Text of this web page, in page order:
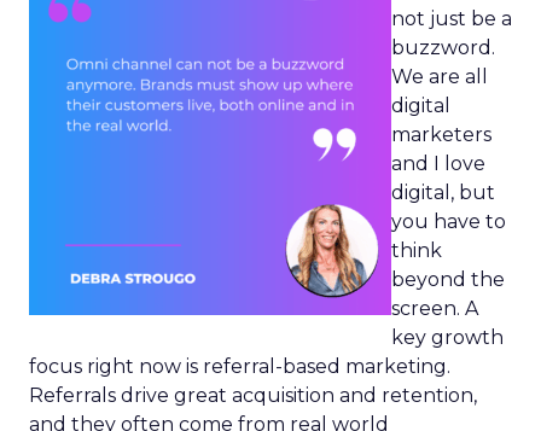
not just be a
buzzword.
We are all
digital
marketers
and I love
digital, but
you have to
think
beyond the
screen. A
key growth
focus right now is referral-based marketing.
Referrals drive great acquisition and retention,
and they often come from real world